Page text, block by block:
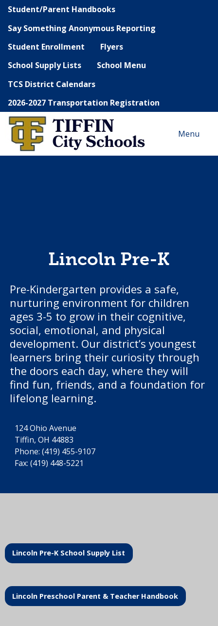
Student/Parent Handbooks
Say Something Anonymous Reporting
Student Enrollment
Flyers
School Supply Lists
School Menu
TCS District Calendars
2026-2027 Transportation Registration
Menu
Lincoln Pre-K
Pre-Kindergarten provides a safe,
nurturing environment for children
ages 3-5 to grow in their cognitive,
social, emotional, and physical
development. Our district’s youngest
learners bring their curiosity through
the doors each day, where they will
find fun, friends, and a foundation for
lifelong learning.
124 Ohio Avenue
Tiffin, OH 44883
Phone: (419) 455-9107
Fax: (419) 448-5221
Lincoln Pre-K School Supply List
Lincoln Preschool Parent & Teacher Handbook